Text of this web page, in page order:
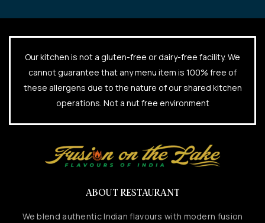
Our kitchen is not a gluten-free or dairy-free facility. We
cannot guarantee that any menu item is 100% free of
these allergens due to the nature of our shared kitchen
operations. Not a nut free environment
ABOUT RESTAURANT
We blend authentic Indian flavours with modern fusion